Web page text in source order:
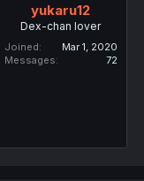
yukaru12
Dex-chan lover
Joined
Mar 1, 2020
Messages
72